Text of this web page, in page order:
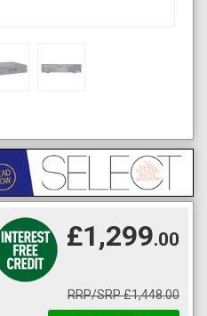
£1,299.00
RRP/SRP £1,448.00